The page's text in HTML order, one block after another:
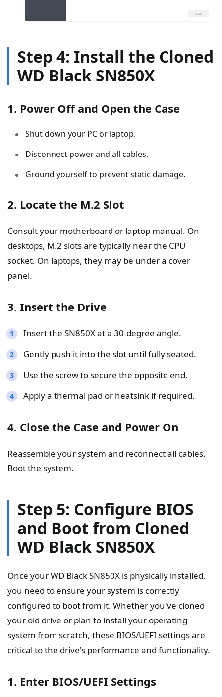
Step 4: Install the Cloned
WD Black SN850X
1. Power Off and Open the Case
Shut down your PC or laptop.
Disconnect power and all cables.
Ground yourself to prevent static damage.
2. Locate the M.2 Slot
Consult your motherboard or laptop manual. On
desktops, M.2 slots are typically near the CPU
socket. On laptops, they may be under a cover
panel.
3. Insert the Drive
Insert the SN850X at a 30-degree angle.
Gently push it into the slot until fully seated.
Use the screw to secure the opposite end.
Apply a thermal pad or heatsink if required.
4. Close the Case and Power On
Reassemble your system and reconnect all cables.
Boot the system.
Step 5: Configure BIOS
and Boot from Cloned
WD Black SN850X
Once your WD Black SN850X is physically installed,
you need to ensure your system is correctly
configured to boot from it. Whether you've cloned
your old drive or plan to install your operating
system from scratch, these BIOS/UEFI settings are
critical to the drive's performance and functionality.
1. Enter BIOS/UEFI Settings